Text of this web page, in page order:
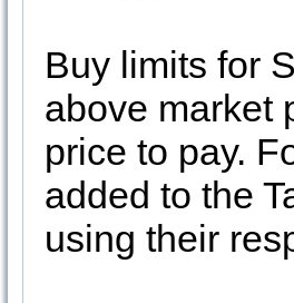
Buy limits for
above market
price to pay.
added to the
using their